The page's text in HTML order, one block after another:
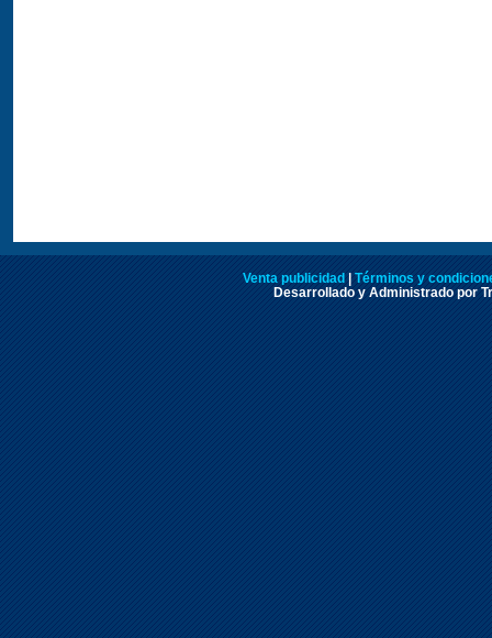
Venta publicidad
Términos y
Desarrollado y Administrado por